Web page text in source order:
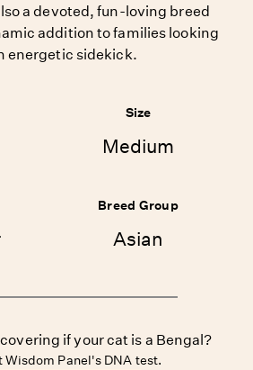
a devoted, fun-loving breed
addition to families looking
energetic sidekick.
Size
Medium
Breed Group
Asian
if your cat is a Bengal?
Wisdom Panel's DNA test.